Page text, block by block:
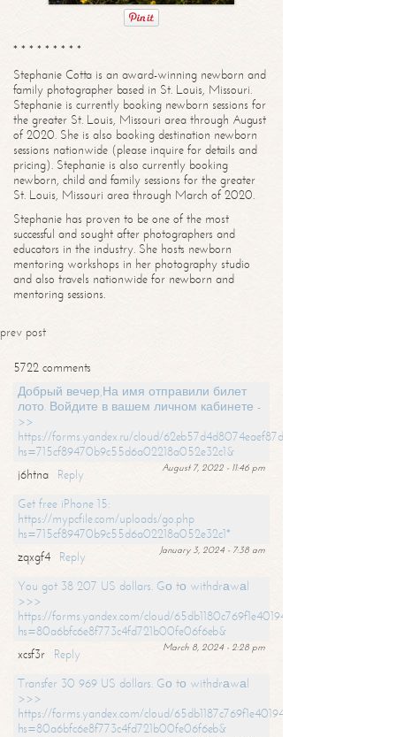
* * * * * * * * *
Stephanie Cotta is an award-winning newborn and
family photographer based in St. Louis, Missouri.
Stephanie is currently booking newborn sessions for
the greater St. Louis, Missouri area through August
of 2020. She is also booking destination newborn
sessions nationwide (please inquire for details and
pricing). Stephanie is also currently booking
newborn, child and family sessions for the greater
St. Louis, Missouri area through March of 2020.
Stephanie has proven to be one of the most
successful and sought after photographers and
educators in the industry. She hosts newborn
mentoring workshops in her photography studio
and also travels nationwide for newborn and
mentoring sessions.
prev post
5722 comments
Добрый вечер,На имя отправили билет
лото. Войдите в вашем личном кабинете -
>>
https://forms.yandex.ru/cloud/62eb57d4d8074eaef87df31f/?
hs=715cf89470b9c55d6a02218a052e32c1&
August 7, 2022 - 11:46 pm
j6htna
Reply
Get free iPhone 15:
https://mypcfile.com/uploads/go.php
hs=715cf89470b9c55d6a02218a052e32c1*
January 3, 2024 - 7:38 am
zqxgf4
Reply
You got 38 207 US dollars. Gо tо withdrаwаl
>>>
https://forms.yandex.com/cloud/65db1180c769f1e401949a0f?
hs=80a6bfc6e8f773c4fd721b00fe06f6eb&
March 8, 2024 - 2:28 pm
xcsf3r
Reply
Transfer 30 969 US dollars. Gо tо withdrаwаl
>>>
https://forms.yandex.com/cloud/65db1187c769f1e401949a17?
hs=80a6bfc6e8f773c4fd721b00fe06f6eb&